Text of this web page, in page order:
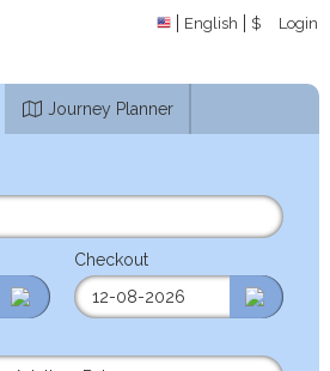
English $ Login
Journey Planner
Checkout